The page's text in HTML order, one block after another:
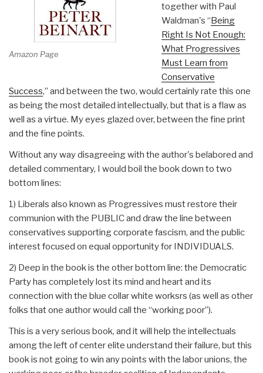
Amazon Page
together with Paul
Waldman's “Being
Right Is Not Enough:
What Progressives
Must Learn from
Conservative
Success,” and between the two, would certainly rate this one
as being the most detailed intellectually, but that is a flaw as
well as a virtue. My eyes glazed over, between the fine print
and the fine points.
Without any way disagreeing with the author's belabored and
detailed commentary, I would boil the book down to two
bottom lines:
1) Liberals also known as Progressives must restore their
communion with the PUBLIC and draw the line between
conservatives supporting corporate fascism, and the public
interest focused on equal opportunity for INDIVIDUALS.
2) Deep in the book is the other bottom line: the Democratic
Party has completely lost its mind and heart and its
connection with the blue collar white worksrs (as well as other
folks that one author would call the “working poor”).
This is a very serious book, and it will help the intellectuals
among the left of center elite understand their failure, but this
book is not going to win any points with the labor unions, the